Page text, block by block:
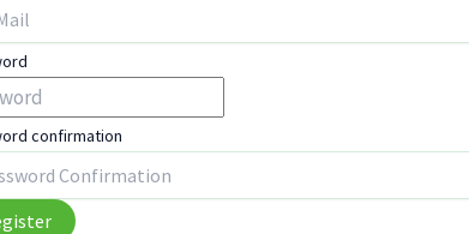
confirmation